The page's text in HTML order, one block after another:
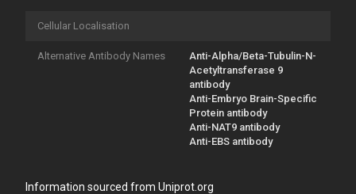
Cellular Localisation
Alternative Antibody Names
Anti-Alpha/Beta-Tubulin-N-
Acetyltransferase 9
antibody
Anti-Embryo Brain-Specific
Protein antibody
Anti-NAT9 antibody
Anti-EBS antibody
Information sourced from Uniprot.org